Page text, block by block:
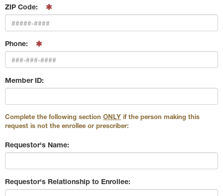
ZIP Code:
Phone:
Member ID:
Complete the following section ONLY
request is not the enrollee or prescriber:
Requestor's Name:
Requestor's Relationship to Enrollee: